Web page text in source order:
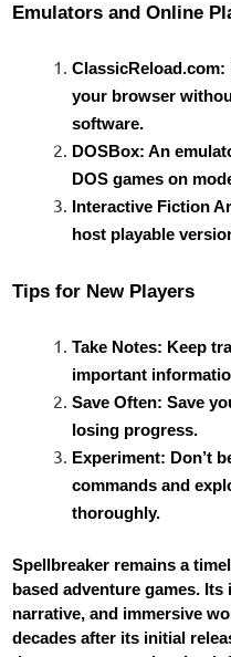
Emulators and Online
your browser
software.
DOSBox: An
DOS games on
Interactive Fiction
host playable
Tips for New Players
Take Notes: Keep
important
Save Often: Save
losing progress.
Experiment: Don’t
commands and
thoroughly.
Spellbreaker remains a
based adventure games.
narrative, and immersive
decades after its initial